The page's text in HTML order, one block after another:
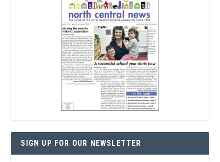
SIGN UP FOR OUR NEWSLETTER